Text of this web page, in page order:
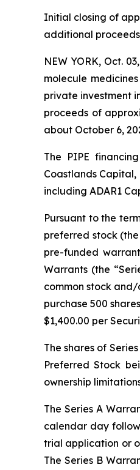
Initial closing of
additional
NEW YORK, Oct.
molecule
private investment
proceeds of
about October 6,
The PIPE
Coastlands
including ADAR1
Pursuant to the
preferred stock (the
pre-funded
Warrants (the
common stock
purchase 500
$1,400.00 per
The shares of
Preferred Stock
ownership
The Series A
calendar day
trial application or
The Series B